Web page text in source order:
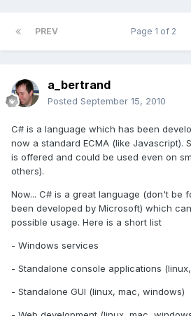
PREV Page 1 of 2
a_bertrand
Posted September 15, 2010
C# is a language which has been
now a standard ECMA (like Javascript).
is offered and could be used even on
others).
Now... C# is a great language (don't be
been developed by Microsoft) which
possible usage. Here is a short list
- Windows services
- Standalone console applications
- Standalone GUI (linux, mac, windows)